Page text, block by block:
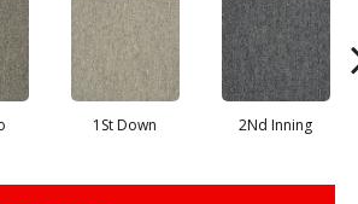
1St Down 2Nd Inning